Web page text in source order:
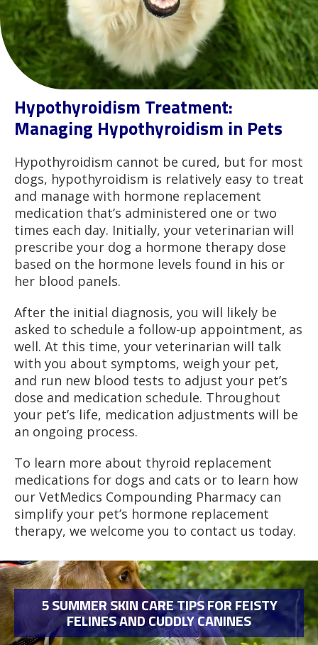
Hypothyroidism Treatment:
Managing Hypothyroidism in Pets
Hypothyroidism cannot be cured, but for most
dogs, hypothyroidism is relatively easy to treat
and manage with hormone replacement
medication that’s administered one or two
times each day. Initially, your veterinarian will
prescribe your dog a hormone therapy dose
based on the hormone levels found in his or
her blood panels.
After the initial diagnosis, you will likely be
asked to schedule a follow-up appointment, as
well. At this time, your veterinarian will talk
with you about symptoms, weigh your pet,
and run new blood tests to adjust your pet’s
dose and medication schedule. Throughout
your pet’s life, medication adjustments will be
an ongoing process.
To learn more about thyroid replacement
medications for dogs and cats or to learn how
our VetMedics Compounding Pharmacy can
simplify your pet’s hormone replacement
therapy, we welcome you to contact us today.
5 SUMMER SKIN CARE TIPS FOR FEISTY
FELINES AND CUDDLY CANINES